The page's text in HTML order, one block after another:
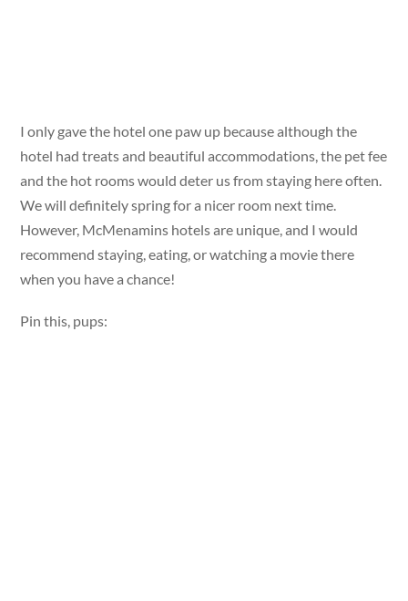
I only gave the hotel one paw up because although the
hotel had treats and beautiful accommodations, the pet fee
and the hot rooms would deter us from staying here often.
We will definitely spring for a nicer room next time.
However, McMenamins hotels are unique, and I would
recommend staying, eating, or watching a movie there
when you have a chance!
Pin this, pups: